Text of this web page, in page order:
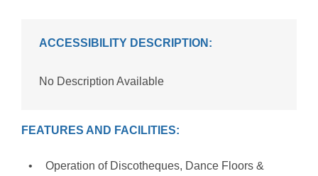
ACCESSIBILITY DESCRIPTION:
No Description Available
FEATURES AND FACILITIES:
Operation of Discotheques, Dance Floors &